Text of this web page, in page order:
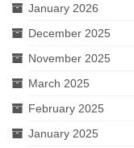
January 2026
December 2025
November 2025
March 2025
February 2025
January 2025